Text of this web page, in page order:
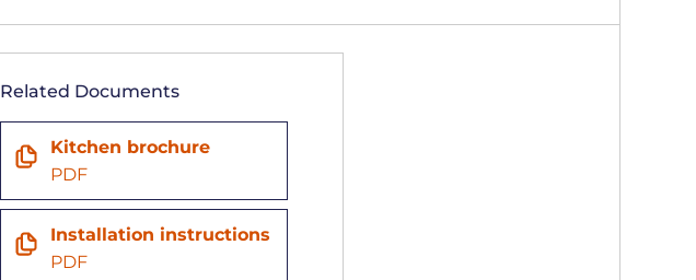
Related Documents
Kitchen brochure
PDF
Installation instructions
PDF